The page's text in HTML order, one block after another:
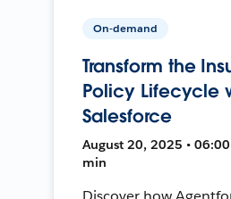
On-demand
Transform the
Policy Lifecycle
Salesforce
August 20, 2025 • 06:00
min